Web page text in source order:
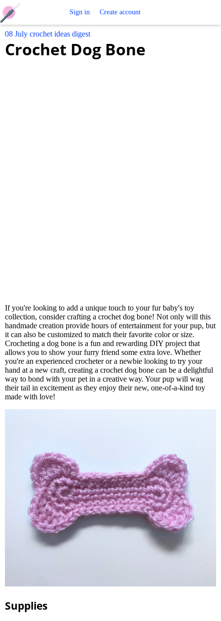
Crochet
Sign in Create account
08 July crochet ideas digest
Crochet Dog Bone
If you're looking to add a unique touch to your fur baby's toy
collection, consider crafting a crochet dog bone! Not only will this
handmade creation provide hours of entertainment for your pup, but
it can also be customized to match their favorite color or size.
Crocheting a dog bone is a fun and rewarding DIY project that
allows you to show your furry friend some extra love. Whether
you're an experienced crocheter or a newbie looking to try your
hand at a new craft, creating a crochet dog bone can be a delightful
way to bond with your pet in a creative way. Your pup will wag
their tail in excitement as they enjoy their new, one-of-a-kind toy
made with love!
Supplies